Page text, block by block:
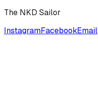
The NKD Sailor
InstagramFacebookEmail